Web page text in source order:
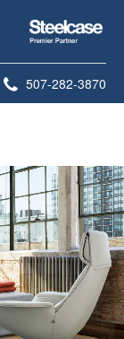
Steelcase
Premier
Partner
Phone
507-282-3870